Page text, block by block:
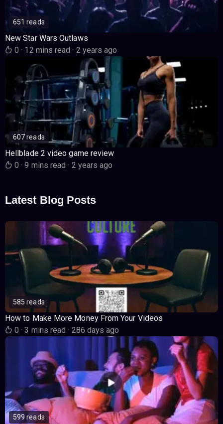
651 reads
New Star Wars Outlaws
0· 12 mins read· 2 years ago
607 reads
Hellblade 2 video game review
0· 9 mins read· 2 years ago
Latest Blog Posts
585 reads
How to Make More Money From Your Videos
0· 3 mins read· 286 days ago
599 reads